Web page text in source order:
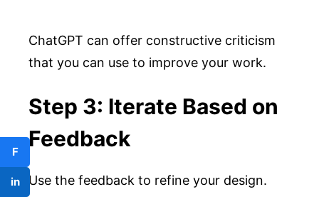
ChatGPT can offer constructive criticism
that you can use to improve your work.
Step 3: Iterate Based on
Feedback
Use the feedback to refine your design.
F
in